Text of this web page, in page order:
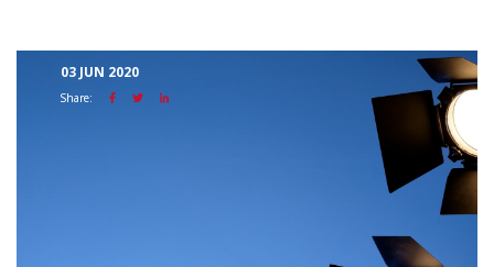
03 JUN 2020
Share: